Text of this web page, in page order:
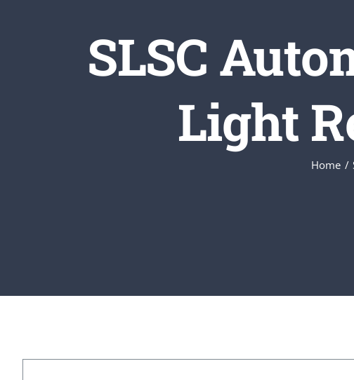
SLSC
Light
Home